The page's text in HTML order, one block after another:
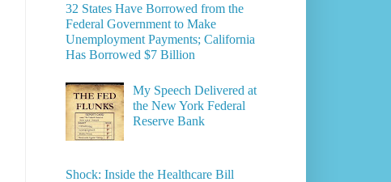
32 States Have Borrowed from the
Federal Government to Make
Unemployment Payments; California
Has Borrowed $7 Billion
My Speech Delivered at
the New York Federal
Reserve Bank
Shock: Inside the Healthcare Bill